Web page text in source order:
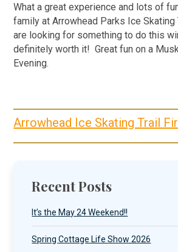
What a great experience and lots of
family at Arrowhead Parks Ice
are looking for something to do this
definitely worth it! Great fun on a
Evening.
Arrowhead Ice Skating Trail
Recent Posts
It’s the May 24 Weekend!!
Spring Cottage Life Show 2026